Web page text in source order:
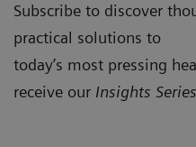
Subscribe to discover
practical solutions to
today’s most pressing
receive our Insights Series